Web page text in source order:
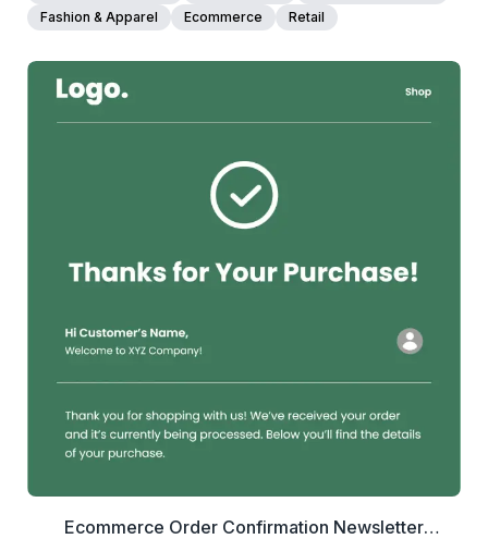
Fashion & Apparel
Ecommerce Retail
people voted
View Details
Edit Template
Ecommerce Order Confirmation Newsletter